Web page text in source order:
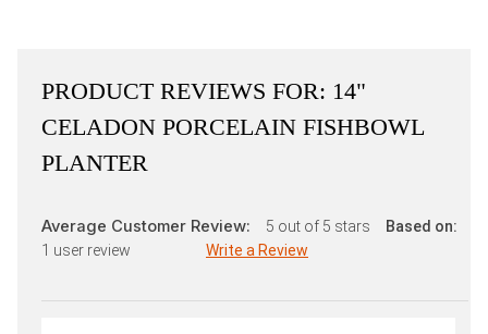
PRODUCT REVIEWS FOR: 14"
CELADON PORCELAIN FISHBOWL
PLANTER
Average Customer Review: 5 out of 5 stars
Based on:
1 user review Write a Review